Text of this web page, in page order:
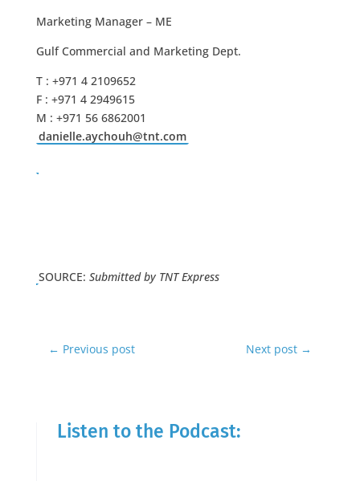
Marketing Manager – ME
Gulf Commercial and Marketing Dept.
T : +971 4 2109652
F : +971 4 2949615
M : +971 56 6862001
danielle.aychouh@tnt.com
SOURCE: Submitted by TNT Express
← Previous post Next post →
Listen to the Podcast: